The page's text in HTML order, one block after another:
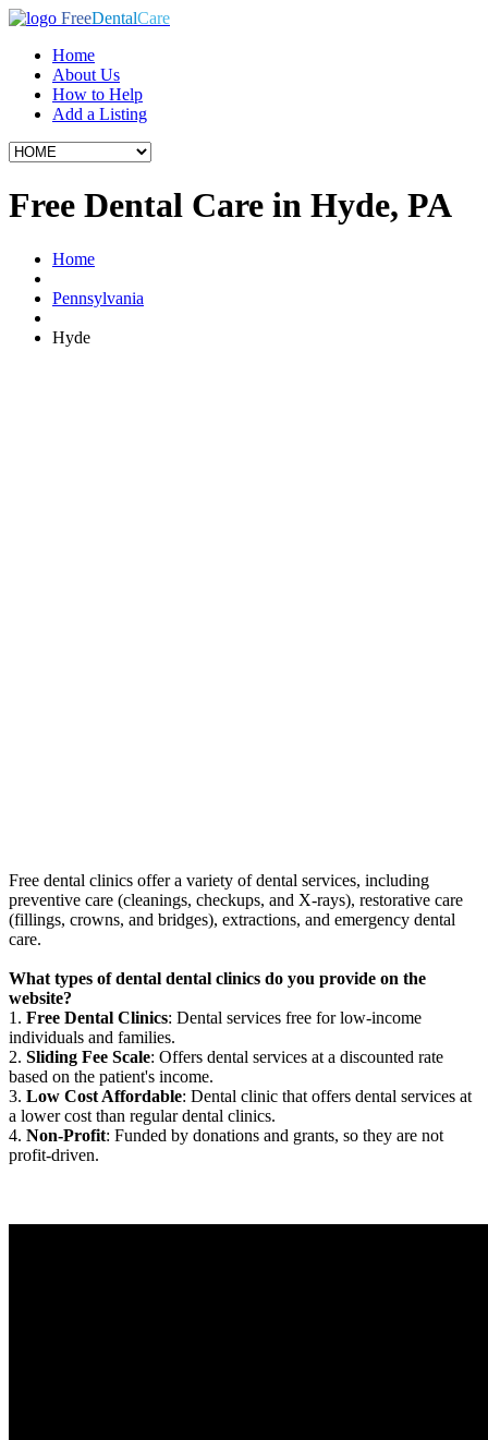
FreeDentalCare
Home
About Us
How to Help
Add a Listing
Free Dental Care in Hyde, PA
Home
Pennsylvania
Hyde
Free dental clinics offer a variety of dental services, including
preventive care (cleanings, checkups, and X-rays), restorative care
(fillings, crowns, and bridges), extractions, and emergency dental
care.
What types of dental dental clinics do you provide on the
website?
1. Free Dental Clinics: Dental services free for low-income
individuals and families.
2. Sliding Fee Scale: Offers dental services at a discounted rate
based on the patient's income.
3. Low Cost Affordable: Dental clinic that offers dental services at
a lower cost than regular dental clinics.
4. Non-Profit: Funded by donations and grants, so they are not
profit-driven.